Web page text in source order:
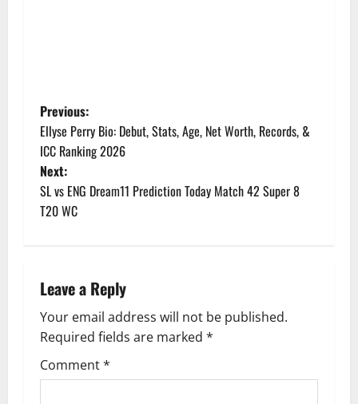
P
o
s
t
a
v
i
g
Previous:
Ellyse Perry Bio: Debut, Stats, Age, Net Worth, Records, &
ICC Ranking 2026
Next:
SL vs ENG Dream11 Prediction Today Match 42 Super 8
T20 WC
Leave a Reply
Your email address will not be published.
Required fields are marked *
Comment*